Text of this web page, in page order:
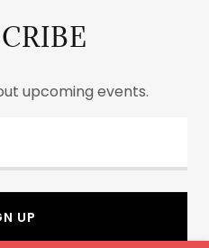
upcoming events.
UP